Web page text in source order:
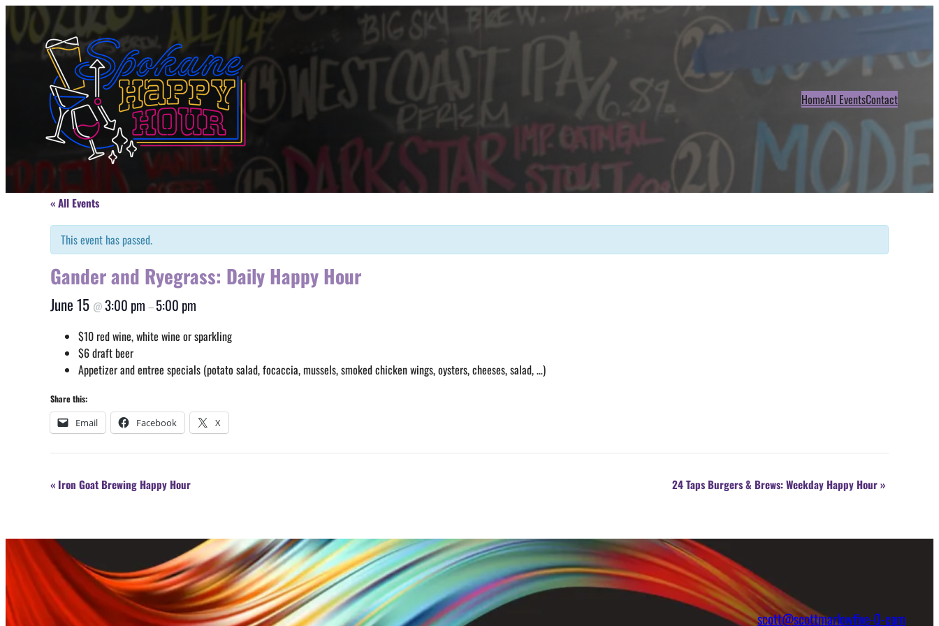
HomeAll EventsContact
« All Events
This event has passed.
Gander and Ryegrass: Daily Happy Hour
June 15 @3:00 pm –5:00 pm
$10 red wine, white wine or sparkling
$6 draft beer
Appetizer and entree specials (potato salad, focaccia, mussels, smoked chicken wings, oysters, cheeses, salad, …)
Share this:
Email Facebook X
Event
« Iron Goat Brewing Happy Hour 24 Taps Burgers & Brews: Weekday Happy Hour»
scott@scottmarlowfive-0-com